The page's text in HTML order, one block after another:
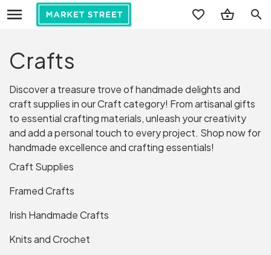
search
Crafts
Discover a treasure trove of handmade delights and
craft supplies in our Craft category! From artisanal gifts
to essential crafting materials, unleash your creativity
and add a personal touch to every project. Shop now for
handmade excellence and crafting essentials!
Craft Supplies
Framed Crafts
Irish Handmade Crafts
Knits and Crochet